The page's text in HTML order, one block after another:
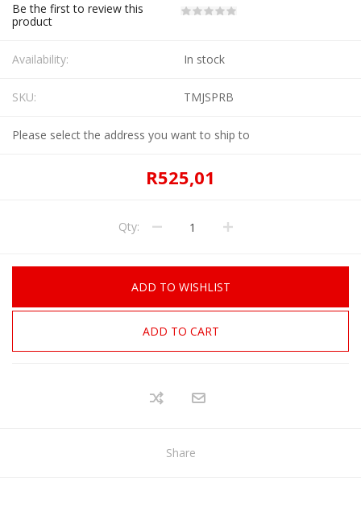
Be the first to review this
product
Availability: In stock
SKU: TMJSPRB
Please select the address you want to ship to
R525,01
Qty:
ADD TO WISHLIST
ADD TO CART
Share